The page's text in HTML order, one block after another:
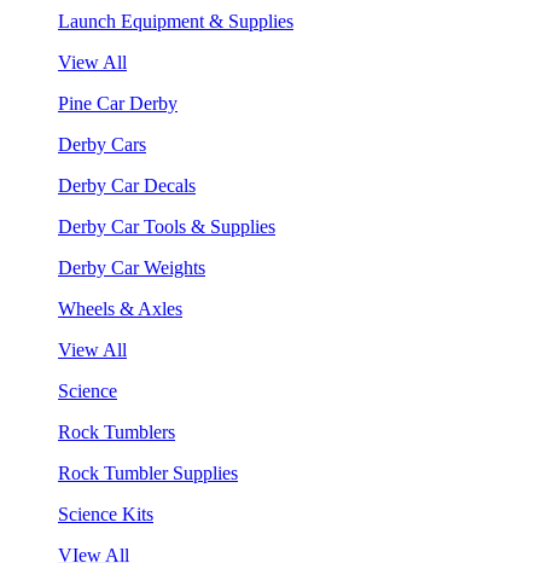
Launch Equipment & Supplies
View All
Pine Car Derby
Derby Cars
Derby Car Decals
Derby Car Tools & Supplies
Derby Car Weights
Wheels & Axles
View All
Science
Rock Tumblers
Rock Tumbler Supplies
Science Kits
VIew All